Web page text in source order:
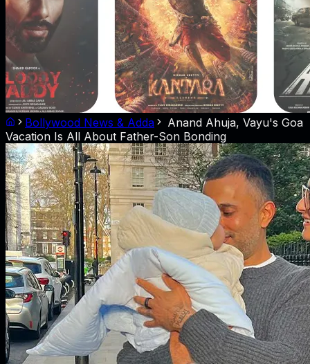
Bollywood News & Adda
Anand Ahuja, Vayu's Goa
Vacation Is All About Father-Son Bonding